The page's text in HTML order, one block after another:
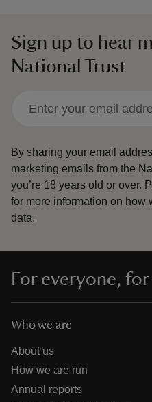
Sign up to hear
National Trust
By sharing your email
marketing emails from the
you’re 18 years old or over.
for more information on how
data.
For everyone,
Who we are
About us
How we are run
Annual reports